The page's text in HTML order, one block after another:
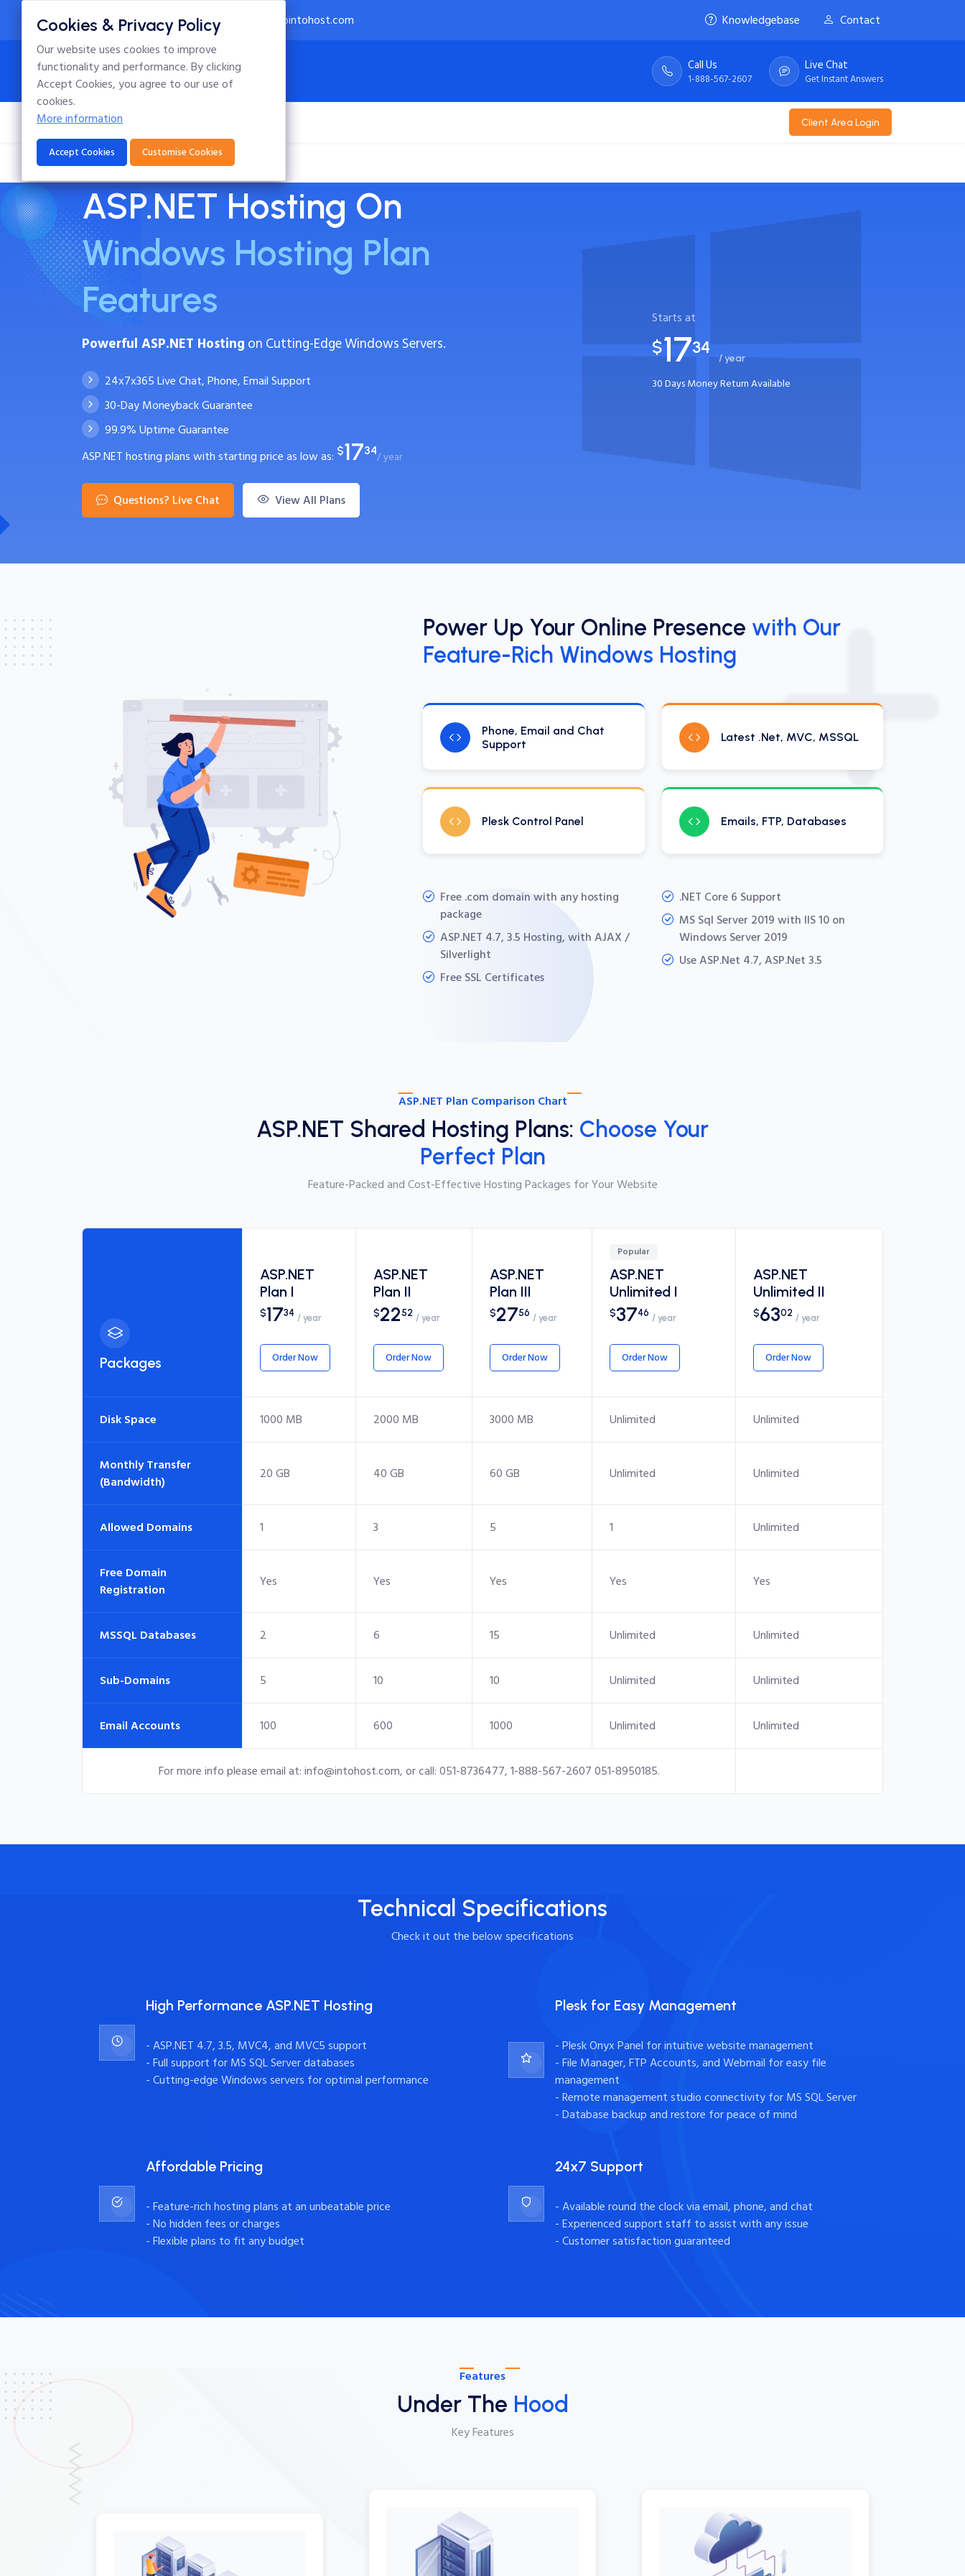
24x7 Technical Support info@intohost.com Knowledgebase Contact
Call Us
1-888-567-2607
Live Chat
Get Instant Answers
Home Client Area Login
ASP.NET Hosting On
Windows Hosting Plan
Features
Powerful ASP.NET Hosting on Cutting-Edge Windows Servers.
24x7x365 Live Chat, Phone, Email Support
30-Day Moneyback Guarantee
99.9% Uptime Guarantee
ASP.NET hosting plans with starting price as low as: $1734/ year
Questions? Live Chat View All Plans
Starts at
$1734
/ year
30 Days Money Return Available
Power Up Your Online Presence with Our
Feature-Rich Windows Hosting
Phone, Email and Chat
Support
Latest .Net, MVC, MSSQL
Plesk Control Panel Emails, FTP, Databases
Free .com domain with any hosting
package
ASP.NET 4.7, 3.5 Hosting, with AJAX /
Silverlight
Free SSL Certificates
.NET Core 6 Support
MS Sql Server 2019 with IIS 10 on
Windows Server 2019
Use ASP.Net 4.7, ASP.Net 3.5
ASP.NET Plan Comparison Chart
ASP.NET Shared Hosting Plans: Choose Your
Perfect Plan
Feature-Packed and Cost-Effective Hosting Packages for Your Website
Packages
ASP.NET
Plan I
$1734 / year
Order Now
ASP.NET
Plan II
$2252 / year
Order Now
ASP.NET
Plan III
$2756 / year
Order Now
Popular
ASP.NET
Unlimited I
$3746 / year
Order Now
ASP.NET
Unlimited II
$6302 / year
Order Now
Disk Space 1000 MB 2000 MB 3000 MB Unlimited Unlimited
Monthly Transfer
(Bandwidth)
20 GB 40 GB 60 GB Unlimited Unlimited
Allowed Domains 1 3 5 1 Unlimited
Free Domain
Registration
Yes Yes Yes Yes Yes
MSSQL Databases 2 6 15 Unlimited Unlimited
Sub-Domains 5 10 10 Unlimited Unlimited
Email Accounts 100 600 1000 Unlimited Unlimited
For more info please email at:info@intohost.com, or call: 051-8736477, 1-888-567-2607 051-8950185.
Technical Specifications
Check it out the below specifications
High Performance ASP.NET Hosting
- ASP.NET 4.7, 3.5, MVC4, and MVC5 support
- Full support for MS SQL Server databases
- Cutting-edge Windows servers for optimal performance
Plesk for Easy Management
- Plesk Onyx Panel for intuitive website management
- File Manager, FTP Accounts, and Webmail for easy file
management
- Remote management studio connectivity for MS SQL Server
- Database backup and restore for peace of mind
Affordable Pricing
- Feature-rich hosting plans at an unbeatable price
- No hidden fees or charges
- Flexible plans to fit any budget
24x7 Support
- Available round the clock via email, phone, and chat
- Experienced support staff to assist with any issue
- Customer satisfaction guaranteed
Features
Under The Hood
Key Features
Cookies & Privacy Policy
Our website uses cookies to improve
functionality and performance. By clicking
Accept Cookies, you agree to our use of
cookies.
More information
Accept Cookies Customise Cookies